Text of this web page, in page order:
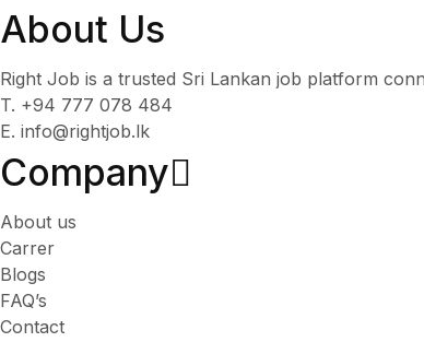
About Us
Right Job is a trusted Sri Lankan job platform
T. +94 777 078 484
E. info@rightjob.lk
Company
About us
Carrer
Blogs
FAQ’s
Contact